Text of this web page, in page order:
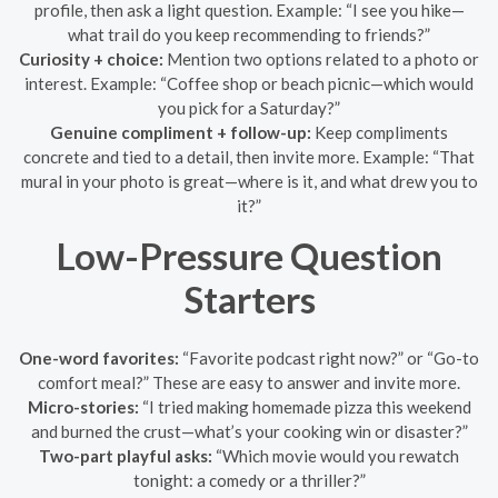
profile, then ask a light question. Example: “I see you hike—
what trail do you keep recommending to friends?”
Curiosity + choice: Mention two options related to a photo or
interest. Example: “Coffee shop or beach picnic—which would
you pick for a Saturday?”
Genuine compliment + follow-up: Keep compliments
concrete and tied to a detail, then invite more. Example: “That
mural in your photo is great—where is it, and what drew you to
it?”
Low-Pressure Question
Starters
One-word favorites: “Favorite podcast right now?” or “Go-to
comfort meal?” These are easy to answer and invite more.
Micro-stories: “I tried making homemade pizza this weekend
and burned the crust—what’s your cooking win or disaster?”
Two-part playful asks: “Which movie would you rewatch
tonight: a comedy or a thriller?”